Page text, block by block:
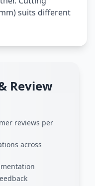
suits different
Review
reviews per
across